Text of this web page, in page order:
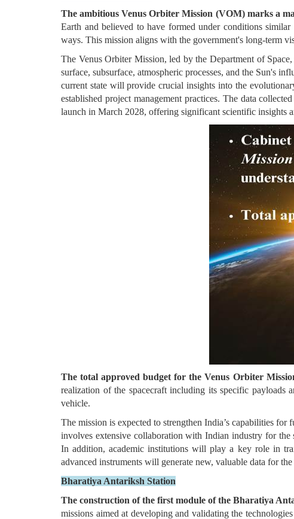
The ambitious Venus Orbiter Mission (VOM) marks a
Earth and believed to have formed under conditions
ways. This mission aligns with the government's long-term
The Venus Orbiter Mission, led by the Department of
surface, subsurface, atmospheric processes, and the Sun's
current state will provide crucial insights into the
established project management practices. The data
launch in March 2028, offering significant scientific insights
The total approved budget for the Venus Orbiter
realization of the spacecraft including its specific payloads
vehicle.
The mission is expected to strengthen India’s capabilities
involves extensive collaboration with Indian industry for the
In addition, academic institutions will play a key role in
advanced instruments will generate new, valuable data for
Bharatiya Antariksh Station
The construction of the first module of the Bharatiya
missions aimed at developing and validating the